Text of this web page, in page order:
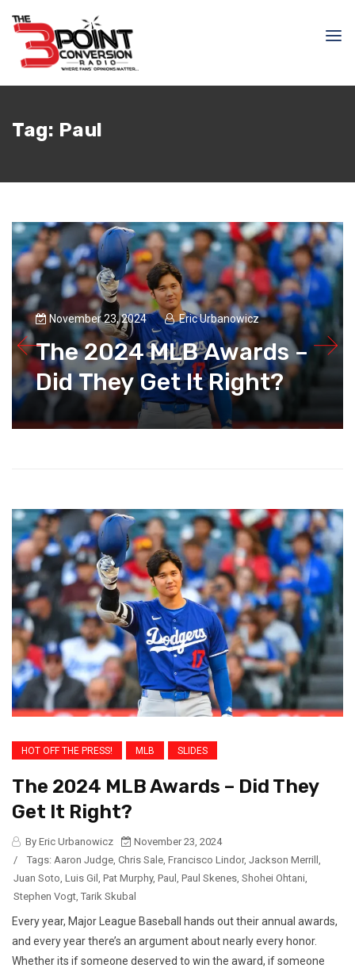
Tag: Paul
November 23, 2024 Eric Urbanowicz
The 2024 MLB Awards –
Did They Get It Right?
HOT OFF THE PRESS! MLB SLIDES
The 2024 MLB Awards – Did They
Get It Right?
By Eric Urbanowicz
November 23, 2024
/
Tags: Aaron Judge Chris Sale Francisco Lindor, Jackson Merrill
Juan Soto Luis Gil Pat Murphy, Paul Paul Skenes Shohei Ohtani
Stephen Vogt Tarik Skubal
Every year, Major League Baseball hands out their annual awards,
and every year there’s an argument about nearly every honor.
Whether its if someone deserved to win the award, if someone